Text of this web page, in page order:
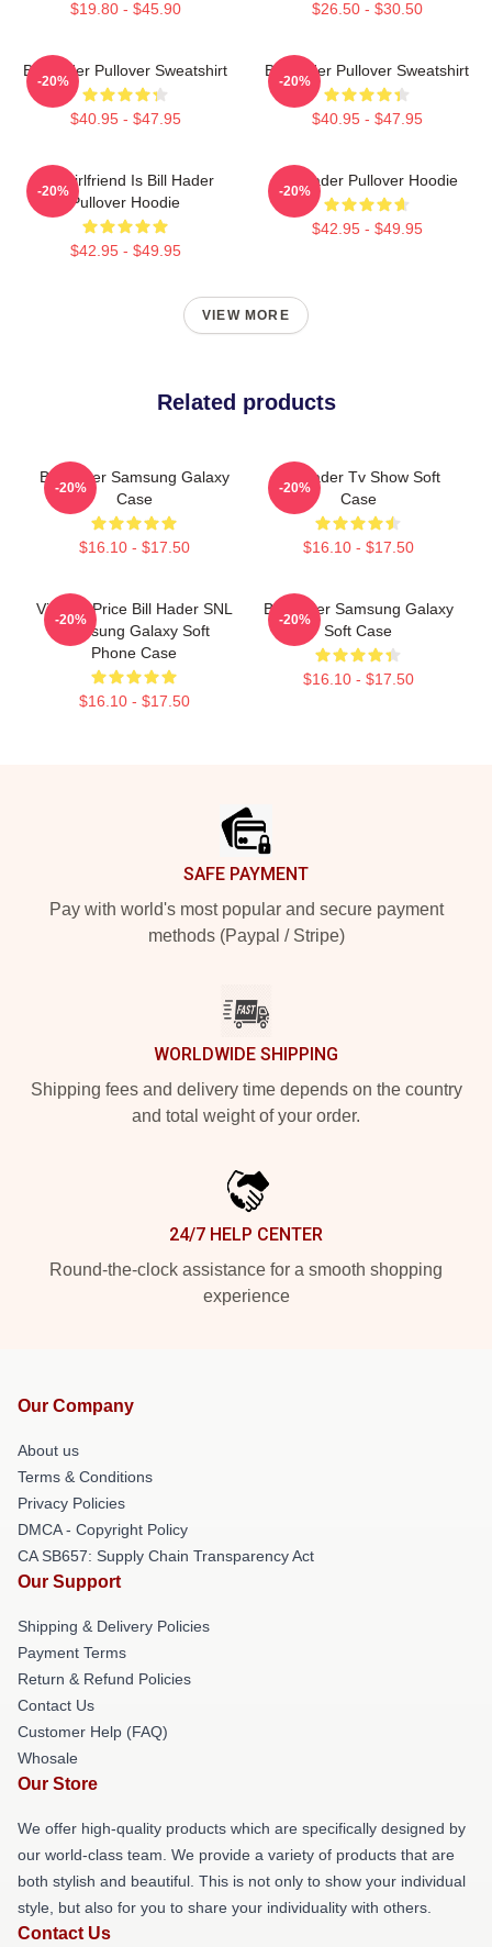
$19.80 - $45.90 $26.50 - $30.50
Bill Hader Pullover Sweatshirt
$40.95 - $47.95
-20%
Bill Hader Pullover Sweatshirt
$40.95 - $47.95
-20%
My Girlfriend Is Bill Hader
Pullover Hoodie
$42.95 - $49.95
-20%
Bill Hader Pullover Hoodie
$42.95 - $49.95
-20%
VIEW MORE
Related products
Bill Hader Samsung Galaxy
Case
$16.10 - $17.50
-20%
Bill Hader Tv Show Soft
Case
$16.10 - $17.50
-20%
Vincent Price Bill Hader SNL
Samsung Galaxy Soft
Phone Case
$16.10 - $17.50
-20%
Bill Hader Samsung Galaxy
Soft Case
$16.10 - $17.50
-20%
SAFE PAYMENT
Pay with world's most popular and secure payment
methods (Paypal / Stripe)
WORLDWIDE SHIPPING
Shipping fees and delivery time depends on the country
and total weight of your order.
24/7 HELP CENTER
Round-the-clock assistance for a smooth shopping
experience
Our Company
About us
Terms & Conditions
Privacy Policies
DMCA - Copyright Policy
CA SB657: Supply Chain Transparency Act
Our Support
Shipping & Delivery Policies
Payment Terms
Return & Refund Policies
Contact Us
Customer Help (FAQ)
Whosale
Our Store
We offer high-quality products which are specifically designed by
our world-class team. We provide a variety of products that are
both stylish and beautiful. This is not only to show your individual
style, but also for you to share your individuality with others.
Contact Us